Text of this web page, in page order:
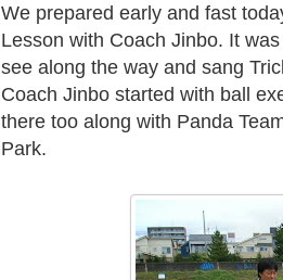
We prepared early and fast
Lesson with Coach Jinbo. It
see along the way and sang
Coach Jinbo started with ball
there too along with Panda
Park.